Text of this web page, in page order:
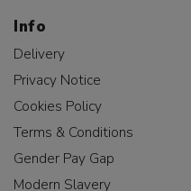
Info
Delivery
Privacy Notice
Cookies Policy
Terms & Conditions
Gender Pay Gap
Modern Slavery